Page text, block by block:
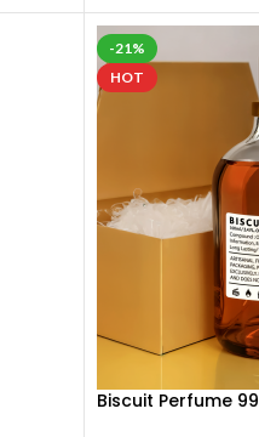
-21%
HOT
Biscuit Perfume 99